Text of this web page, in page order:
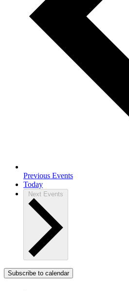
Previous Events
Today
Next Events
Subscribe to calendar